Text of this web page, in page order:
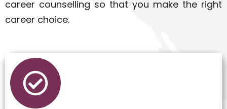
career counselling so that you make the right
career choice.